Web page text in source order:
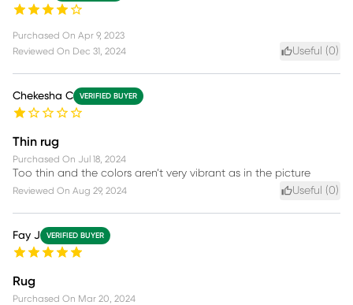
Purchased On Apr 9, 2023
Reviewed On Dec 31, 2024 Useful (0)
Chekesha C VERIFIED BUYER
Thin rug
Purchased On Jul 18, 2024
Too thin and the colors aren’t very vibrant as in the picture
Reviewed On Aug 29, 2024 Useful (0)
Fay J VERIFIED BUYER
Rug
Purchased On Mar 20, 2024